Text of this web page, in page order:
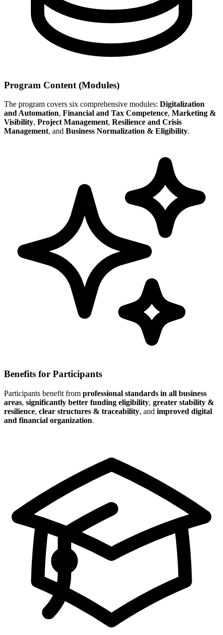
Program Content (Modules)
The program covers six comprehensive modules: Digitalization
and Automation, Financial and Tax Competence, Marketing &
Visibility, Project Management, Resilience and Crisis
Management, and Business Normalization & Eligibility.
Benefits for Participants
Participants benefit from professional standards in all business
areas, significantly better funding eligibility, greater stability &
resilience, clear structures & traceability, and improved digital
and financial organization.